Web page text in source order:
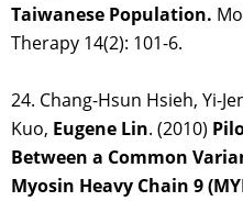
Taiwanese Population.
Therapy 14(2): 101-6.
24. Chang-Hsun Hsieh, Yi-
Kuo, Eugene Lin. (2010)
Between a Common
Myosin Heavy Chain 9